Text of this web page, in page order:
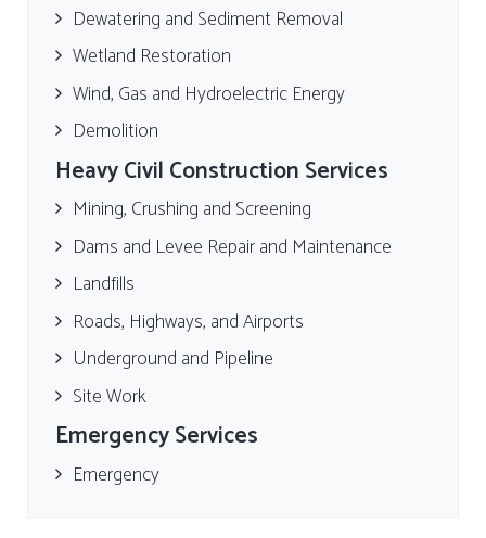
Dewatering and Sediment Removal
Wetland Restoration
Wind, Gas and Hydroelectric Energy
Demolition
Heavy Civil Construction Services
Mining, Crushing and Screening
Dams and Levee Repair and Maintenance
Landfills
Roads, Highways, and Airports
Underground and Pipeline
Site Work
Emergency Services
Emergency